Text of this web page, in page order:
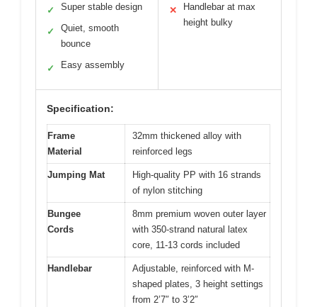
✓ Super stable design
✓
Quiet, smooth
bounce
✓ Easy assembly
✕
Handlebar at max
height bulky
Specification:
Frame
Material
32mm thickened alloy with
reinforced legs
Jumping Mat
High-quality PP with 16 strands
of nylon stitching
Bungee
Cords
8mm premium woven outer layer
with 350-strand natural latex
core, 11-13 cords included
Handlebar
Adjustable, reinforced with M-
shaped plates, 3 height settings
from 2’7″ to 3’2″